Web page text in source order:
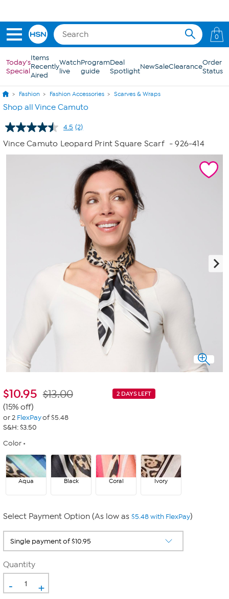
0
Today's
Special
Items
Recently
Aired
Watch
live
Program
guide
Deal
SpotlightNewSaleClearanceOrder
Status
Fashion Fashion Accessories Scarves & Wraps
Shop all Vince Camuto
4.5 Read
Reviews.
Same
page
link.
(2)
Vince Camuto Leopard Print Square Scarf - 926-414
$10.95 2 DAYS LEFT
$13.00
(15% off)
or 2 FlexPayof $5.48
S&H: $3.50
Color
Aqua Black Coral Ivory
Select Payment Option (As low as $5.48 with FlexPay)
Quantity
- +